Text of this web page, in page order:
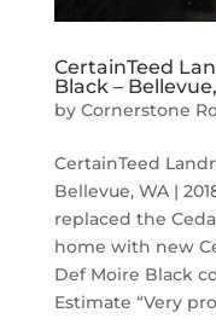
CertainTeed
Black –
by Cornerstone
CertainTeed
Bellevue, WA |
replaced the
home with new
Def Moire Black
Estimate “Very